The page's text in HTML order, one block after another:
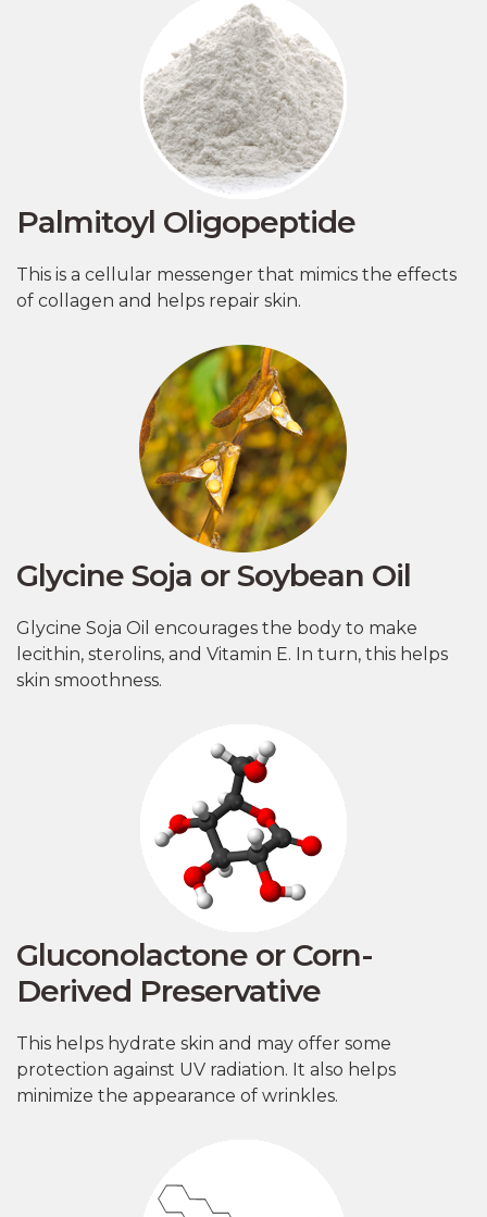
Palmitoyl Oligopeptide
This is a cellular messenger that mimics the effects
of collagen and helps repair skin.
Glycine Soja or Soybean Oil
Glycine Soja Oil encourages the body to make
lecithin, sterolins, and Vitamin E. In turn, this helps
skin smoothness.
Gluconolactone or Corn-
Derived Preservative
This helps hydrate skin and may offer some
protection against UV radiation. It also helps
minimize the appearance of wrinkles.